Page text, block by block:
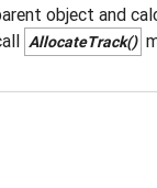
object and
AllocateTrack()